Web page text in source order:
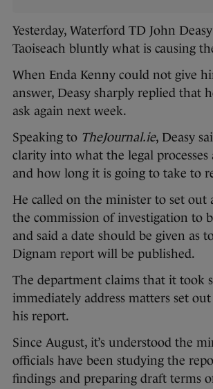
Yesterday, Waterford TD John
Taoiseach bluntly what is causing
When Enda Kenny could not give
answer, Deasy sharply replied that
ask again next week.
Speaking to TheJournal.ie, Deasy
clarity into what the legal
and how long it is going to take to
He called on the minister to set out
the commission of investigation to
and said a date should be given as
Dignam report will be published.
The department claims that it took
immediately address matters set
his report.
Since August, it’s understood the
officials have been studying the
findings and preparing draft terms